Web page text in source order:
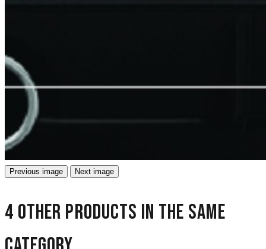
Previous image Next image
4 other products in the same